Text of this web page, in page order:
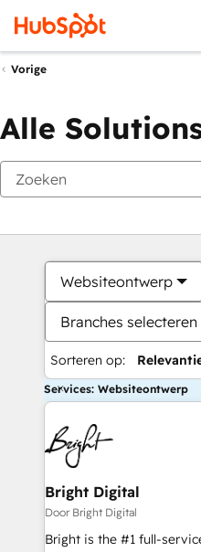
Vorige
Alle
Websiteontwerp
Branches selecteren
Sorteren op:
Services: Websiteontwerp
Bright Digital
Door Bright Digital
Bright is the #1 full-